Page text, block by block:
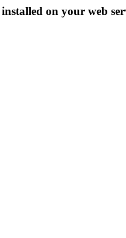
on your web